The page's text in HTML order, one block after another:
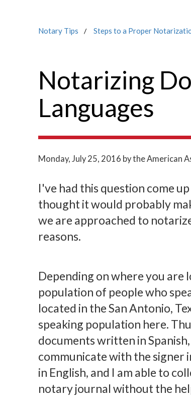
Notary Tips Steps to a Proper
Notarizing
Languages
Monday, July 25, 2016 by the American
I've had this question come
thought it would probably
we are approached to
reasons.
Depending on where you are
population of people who
located in the San Antonio,
speaking population here.
documents written in
communicate with the signer
in English, and I am able to
notary journal without the